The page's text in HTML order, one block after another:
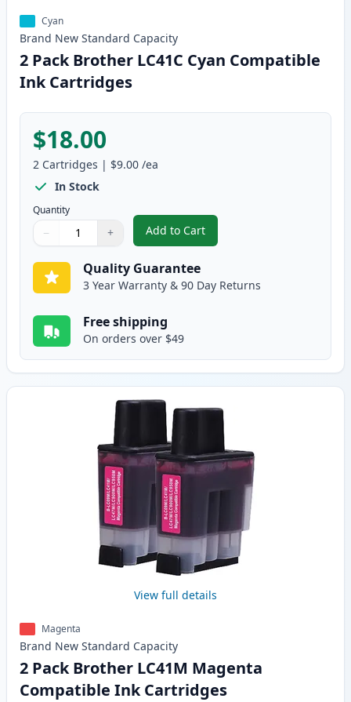
Cyan
Brand New Standard Capacity
2 Pack Brother LC41C Cyan Compatible
Ink Cartridges
$18.00
2 Cartridges | $9.00 /ea
In Stock
Quantity
Quantity
Use buttons to adjust
− +
Quantity:
Add to Cart
, 2 Pack Brother LC41C Cyan
Quality Guarantee
3 Year Warranty & 90 Day Returns
Free shipping
On orders over $49
View full details
Magenta
Brand New Standard Capacity
2 Pack Brother LC41M Magenta
Compatible Ink Cartridges